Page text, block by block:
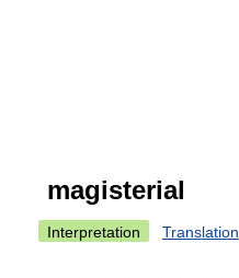
magisterial
Interpretation Translation